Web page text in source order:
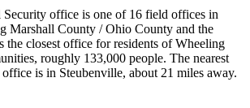
office is one of 16 field offices in
Marshall County / Ohio County and the
the closest office for residents of Wheeling
roughly 133,000 people. The nearest
is in Steubenville, about 21 miles away.